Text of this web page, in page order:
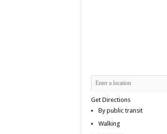
Get Directions
By public transit
Walking